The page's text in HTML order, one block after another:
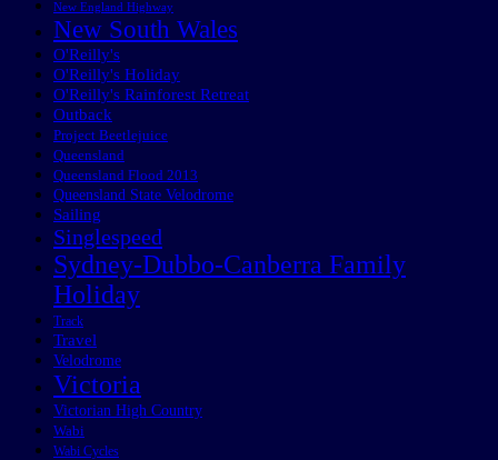
New England Highway
New South Wales
O'Reilly's
O'Reilly's Holiday
O'Reilly's Rainforest Retreat
Outback
Project Beetlejuice
Queensland
Queensland Flood 2013
Queensland State Velodrome
Sailing
Singlespeed
Sydney-Dubbo-Canberra Family
Holiday
Track
Travel
Velodrome
Victoria
Victorian High Country
Wabi
Wabi Cycles